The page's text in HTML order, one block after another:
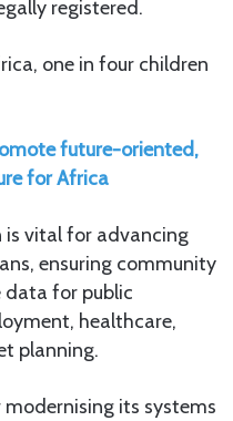
registered.
one in four children
future-oriented,
for Africa
vital for advancing
ensuring community
data for public
healthcare,
planning.
modernising its systems